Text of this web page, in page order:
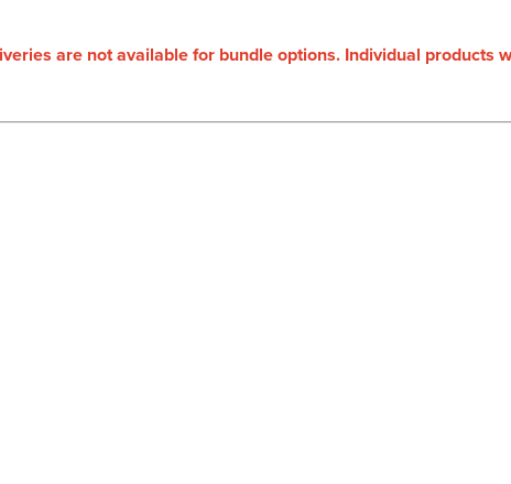
are not available for bundle options. Individual products